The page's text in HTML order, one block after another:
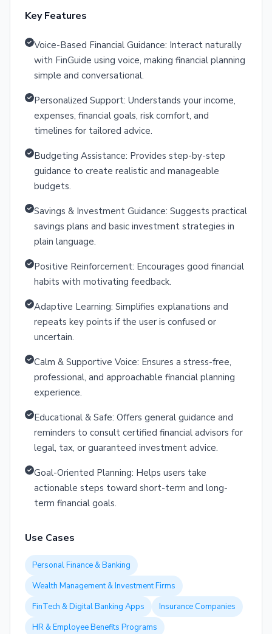
Key Features
Voice-Based Financial Guidance: Interact naturally
with FinGuide using voice, making financial planning
simple and conversational.
Personalized Support: Understands your income,
expenses, financial goals, risk comfort, and
timelines for tailored advice.
Budgeting Assistance: Provides step-by-step
guidance to create realistic and manageable
budgets.
Savings & Investment Guidance: Suggests practical
savings plans and basic investment strategies in
plain language.
Positive Reinforcement: Encourages good financial
habits with motivating feedback.
Adaptive Learning: Simplifies explanations and
repeats key points if the user is confused or
uncertain.
Calm & Supportive Voice: Ensures a stress-free,
professional, and approachable financial planning
experience.
Educational & Safe: Offers general guidance and
reminders to consult certified financial advisors for
legal, tax, or guaranteed investment advice.
Goal-Oriented Planning: Helps users take
actionable steps toward short-term and long-
term financial goals.
Use Cases
Personal Finance & Banking
Wealth Management & Investment Firms
FinTech & Digital Banking Apps
Insurance Companies
HR & Employee Benefits Programs